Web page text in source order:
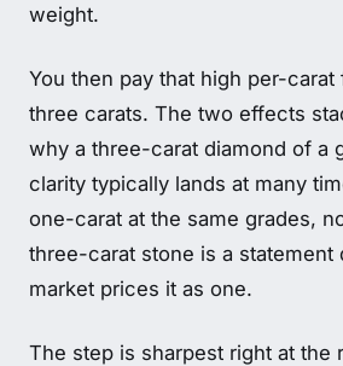
weight.
You then pay that high per-carat
three carats. The two effects
why a three-carat diamond of a
clarity typically lands at many
one-carat at the same grades,
three-carat stone is a statement
market prices it as one.
The step is sharpest right at the